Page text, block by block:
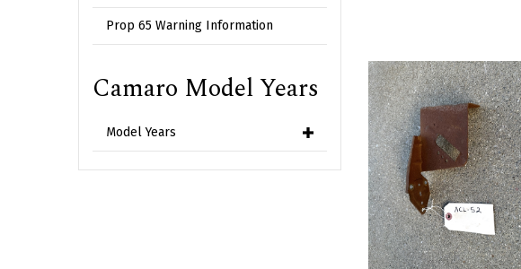
Prop 65 Warning Information
Camaro Model Years
Model Years